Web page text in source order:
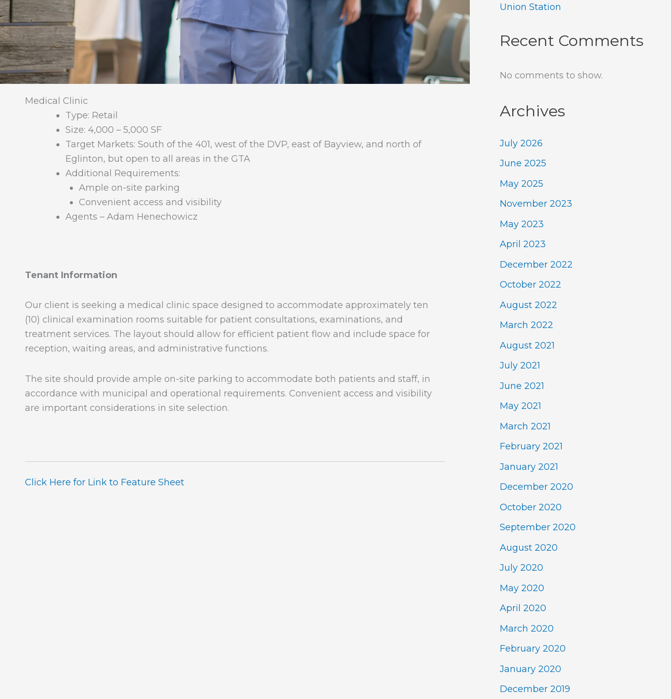
Medical Clinic
Type: Retail
Size: 4,000 – 5,000 SF
Target Markets: South of the 401, west of the DVP, east of Bayview, and north of
Eglinton, but open to all areas in the GTA
Additional Requirements:
Ample on-site parking
Convenient access and visibility
Agents – Adam Henechowicz
Tenant Information
Our client is seeking a medical clinic space designed to accommodate approximately ten
(10) clinical examination rooms suitable for patient consultations, examinations, and
treatment services. The layout should allow for efficient patient flow and include space for
reception, waiting areas, and administrative functions.
The site should provide ample on-site parking to accommodate both patients and staff, in
accordance with municipal and operational requirements. Convenient access and visibility
are important considerations in site selection.
Click Here for Link to Feature Sheet
Union Station
Recent Comments
No comments to show.
Archives
July 2026
June 2025
May 2025
November 2023
May 2023
April 2023
December 2022
October 2022
August 2022
March 2022
August 2021
July 2021
June 2021
May 2021
March 2021
February 2021
January 2021
December 2020
October 2020
September 2020
August 2020
July 2020
May 2020
April 2020
March 2020
February 2020
January 2020
December 2019